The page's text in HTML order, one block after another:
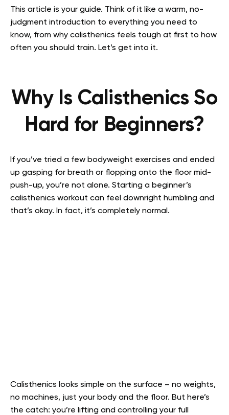
This article is your guide. Think of it like a warm, no-
judgment introduction to everything you need to
know, from why calisthenics feels tough at first to how
often you should train. Let’s get into it.
Why Is Calisthenics So
Hard for Beginners?
If you’ve tried a few bodyweight exercises and ended
up gasping for breath or flopping onto the floor mid-
push-up, you’re not alone. Starting a beginner’s
calisthenics workout can feel downright humbling and
that’s okay. In fact, it’s completely normal.
Calisthenics looks simple on the surface – no weights,
no machines, just your body and the floor. But here’s
the catch: you’re lifting and controlling your full